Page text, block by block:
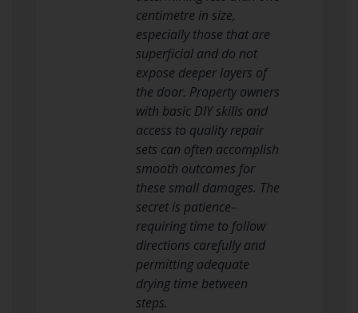
centimetre in size,
especially those that are
superficial and do not
expose deeper layers of
the door. Property owners
with basic DIY skills and
access to quality repair
sets can often accomplish
smooth outcomes for
these small damages. The
secret is patience–
requiring time to follow
directions carefully and
permitting adequate
drying time between
steps.